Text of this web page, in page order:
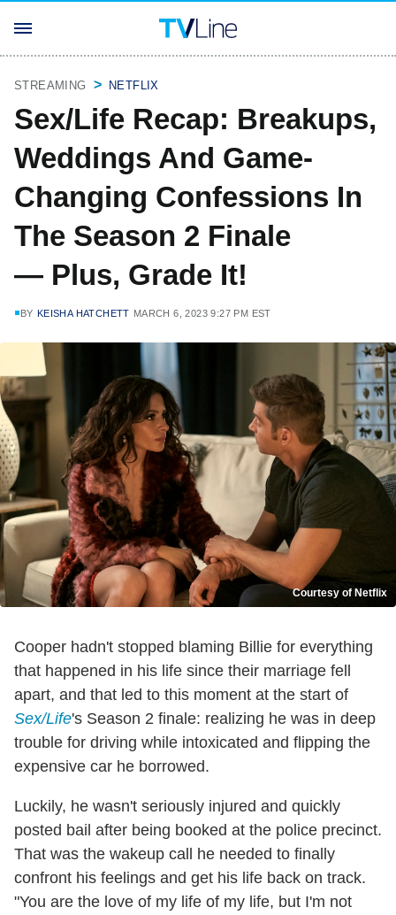
STREAMING NETFLIX
Sex/Life Recap: Breakups,
Weddings And Game-
Changing Confessions In
The Season 2 Finale
— Plus, Grade It!
BY KEISHA HATCHETT MARCH 6, 2023 9:27 PM EST
Courtesy of Netflix
Cooper hadn't stopped blaming Billie for everything
that happened in his life since their marriage fell
apart, and that led to this moment at the start of
Sex/Life's Season 2 finale: realizing he was in deep
trouble for driving while intoxicated and flipping the
expensive car he borrowed.
Luckily, he wasn't seriously injured and quickly
posted bail after being booked at the police precinct.
That was the wakeup call he needed to finally
confront his feelings and get his life back on track.
"You are the love of my life of my life, but I'm not